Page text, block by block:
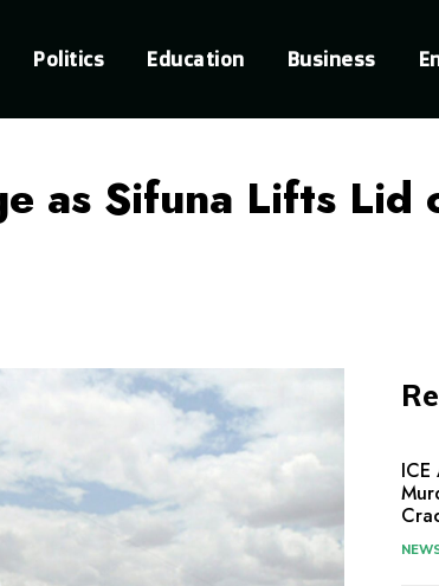
Politics Education Business
as Sifuna Lifts Lid